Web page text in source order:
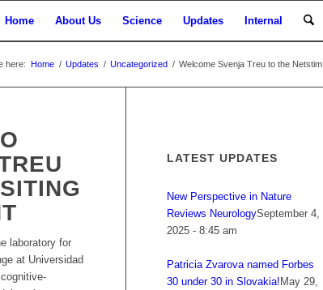
Home About Us Science Updates Internal
here: Home / Updates / Uncategorized / Welcome Svenja Treu to the Netstim
laboratory for
at Universidad
LATEST UPDATES
New Perspective in Nature
Reviews NeurologySeptember 4,
2025 - 8:45 am
Patricia Zvarova named Forbes
30 under 30 in Slovakia! May 29,